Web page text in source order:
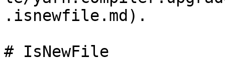
.isnewfile.md).
# IsNewFile